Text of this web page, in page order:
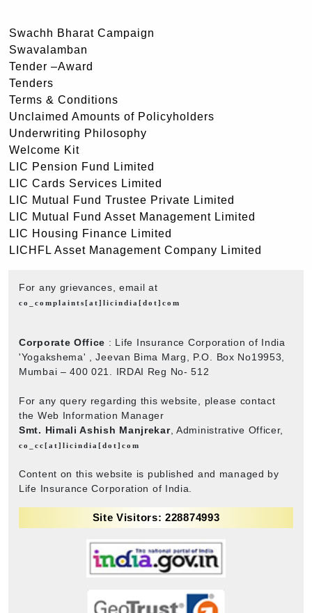
Swachh Bharat Campaign
Swavalamban
Tender –Award
Tenders
Terms & Conditions
Unclaimed Amounts of Policyholders
Underwriting Philosophy
Welcome Kit
LIC Pension Fund Limited
LIC Cards Services Limited
LIC Mutual Fund Trustee Private Limited
LIC Mutual Fund Asset Management Limited
LIC Housing Finance Limited
LICHFL Asset Management Company Limited
For any grievances, email at
co_complaints[at]licindia[dot]com
Corporate Office : Life Insurance Corporation of India
'Yogakshema' , Jeevan Bima Marg, P.O. Box No19953,
Mumbai – 400 021. IRDAI Reg No- 512
For any query regarding this website, please contact
the Web Information Manager
Smt. Himali Ashish Manjrekar, Administrative Officer,
co_cc[at]licindia[dot]com
Content on this website is published and managed by
Life Insurance Corporation of India.
Site Visitors: 228874993